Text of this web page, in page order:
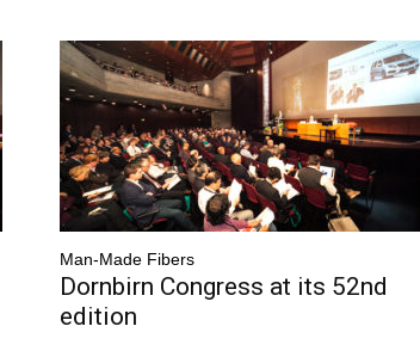
Man-Made Fibers
Dornbirn Congress at its 52nd
edition